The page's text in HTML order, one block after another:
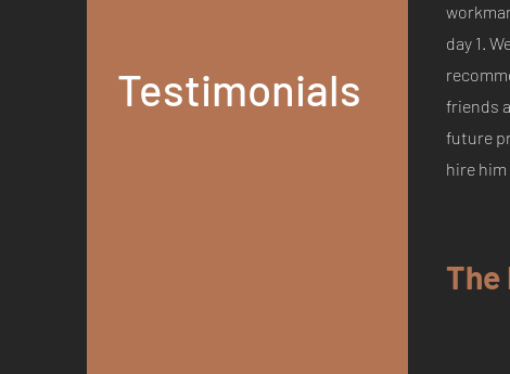
Testimonials
day 1.
friends
future
hire him
The